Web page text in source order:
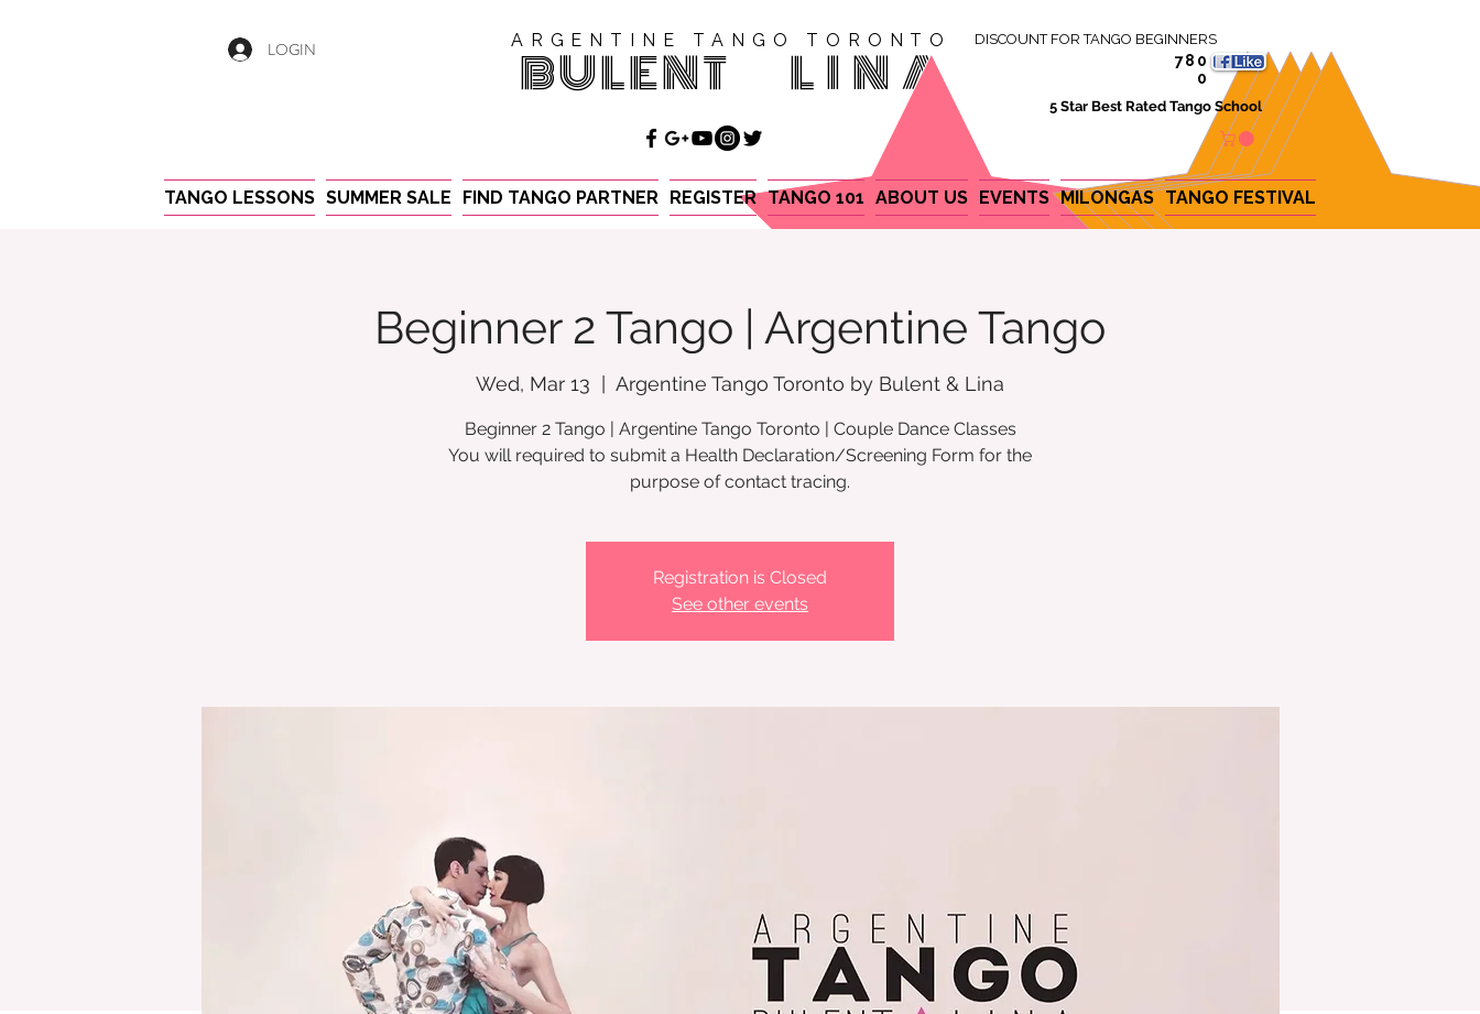
LOGIN ARGENTINE TANGO TORONTO
BULENT LINA
DISCOUNT FOR TANGO BEGINNERS
780
0
5 Star Best Rated Tango School
TANGO LESSONS SUMMER SALE FIND TANGO PARTNER REGISTER TANGO 101 ABOUT US EVENTS MILONGAS TANGO FESTIVAL
Beginner 2 Tango | Argentine Tango
Wed, Mar 13 Argentine Tango Toronto by Bulent & Lina
Beginner 2 Tango | Argentine Tango Toronto | Couple Dance Classes
You will required to submit a Health Declaration/Screening Form for the
Registration is Closed
See other events